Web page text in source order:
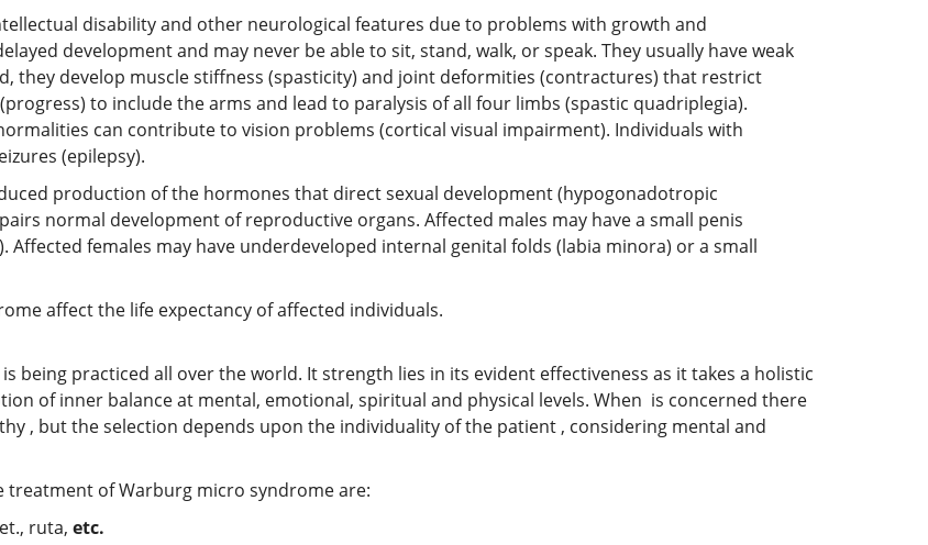
disability and other neurological features due to problems with growth and
development and may never be able to sit, stand, walk, or speak. They usually have weak
they develop muscle stiffness (spasticity) and joint deformities (contractures) that restrict
to include the arms and lead to paralysis of all four limbs (spastic quadriplegia).
can contribute to vision problems (cortical visual impairment). Individuals with
(epilepsy).
production of the hormones that direct sexual development (hypogonadotropic
normal development of reproductive organs. Affected males may have a small penis
females may have underdeveloped internal genital folds (labia minora) or a small
affect the life expectancy of affected individuals.
being practiced all over the world. It strength lies in its evident effectiveness as it takes a holistic
of inner balance at mental, emotional, spiritual and physical levels. When is concerned there
, but the selection depends upon the individuality of the patient , considering mental and
treatment of Warburg micro syndrome are:
ruta, etc.